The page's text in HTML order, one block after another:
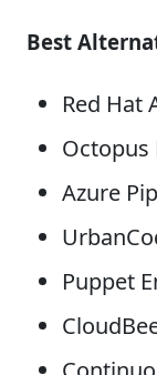
Best
Red Hat
Octopus
Azure
Puppet